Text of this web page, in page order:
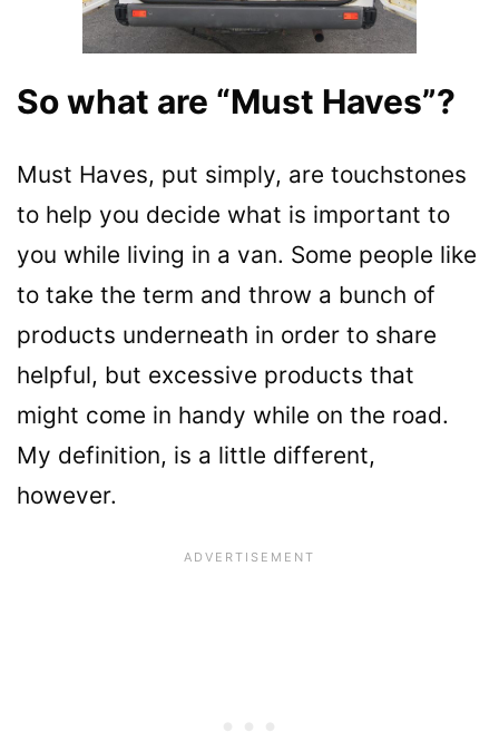
So what are “Must Haves”?
Must Haves, put simply, are touchstones
to help you decide what is important to
you while living in a van. Some people like
to take the term and throw a bunch of
products underneath in order to share
helpful, but excessive products that
might come in handy while on the road.
My definition, is a little different,
however.